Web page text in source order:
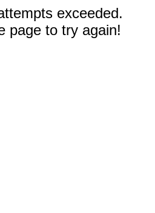
exceeded.
page to try again!